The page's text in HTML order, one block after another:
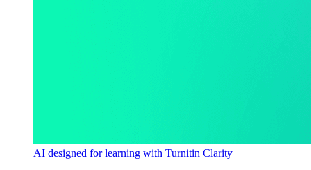
AI designed for learning with Turnitin Clarity